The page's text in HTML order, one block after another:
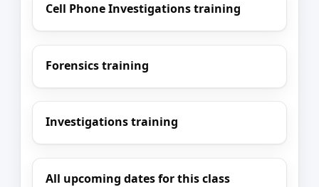
Cell Phone Investigations training
Forensics training
Investigations training
All upcoming dates for this class